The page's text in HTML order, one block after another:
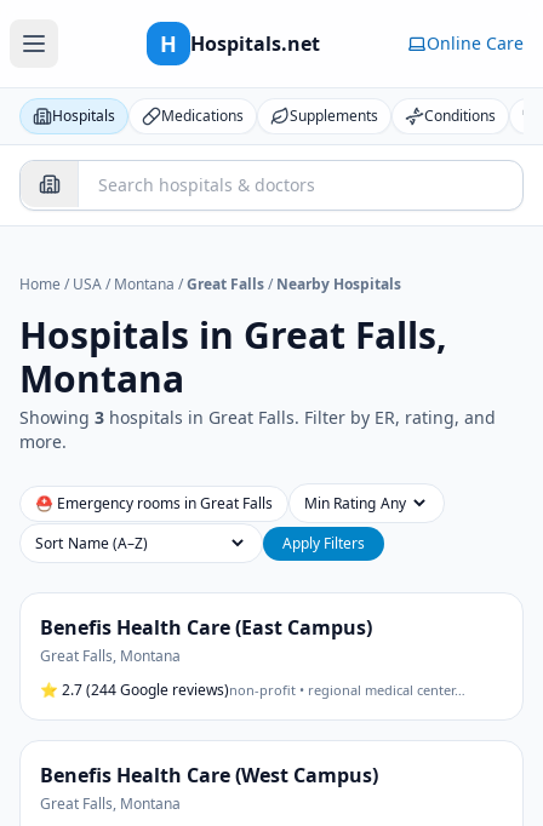
H Hospitals.net Online Care
Hospitals Medications Supplements Conditions
Home / USA/ Montana /Great Falls/ Nearby Hospitals
Hospitals in Great Falls,
Montana
Showing 3 hospitals in Great Falls. Filter by ER, rating, and
more.
⛑ Emergency rooms inGreat Falls
Min Rating
Sort
Apply Filters
Benefis Health Care (East Campus)
Great Falls, Montana
⭐ 2.7(244 Google reviews)non-profit • regional medical center…
Benefis Health Care (West Campus)
Great Falls, Montana